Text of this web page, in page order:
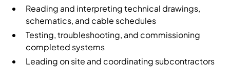
Reading and interpreting technical drawings,
schematics, and cable schedules
Testing, troubleshooting, and commissioning
completed systems
Leading on site and coordinating subcontractors